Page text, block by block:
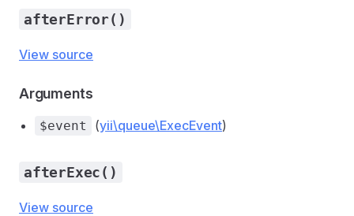
afterError()
View source
Arguments
$event (yii\queue\ExecEvent)
afterExec()
View source